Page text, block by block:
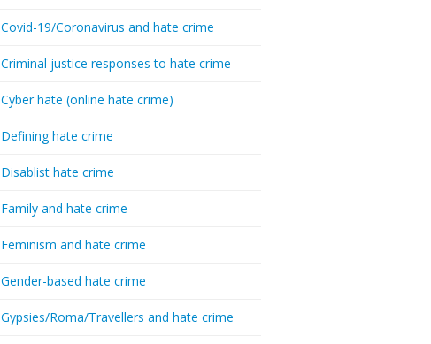
Covid-19/Coronavirus and hate crime
Criminal justice responses to hate crime
Cyber hate (online hate crime)
Defining hate crime
Disablist hate crime
Family and hate crime
Feminism and hate crime
Gender-based hate crime
Gypsies/Roma/Travellers and hate crime